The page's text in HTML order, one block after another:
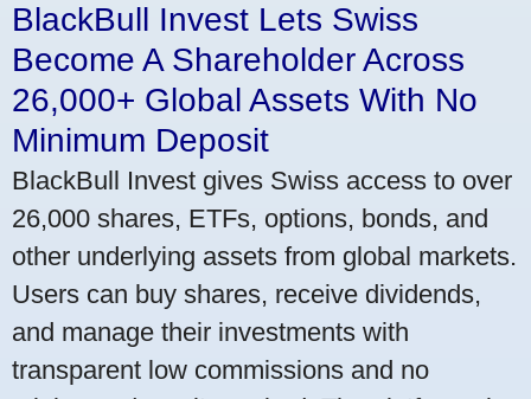
BlackBull Invest Lets Swiss
Become A Shareholder Across
26,000+ Global Assets With No
Minimum Deposit
BlackBull Invest gives Swiss access to over
26,000 shares, ETFs, options, bonds, and
other underlying assets from global markets.
Users can buy shares, receive dividends,
and manage their investments with
transparent low commissions and no